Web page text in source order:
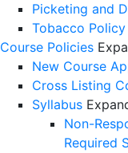
Picketing and
Tobacco Policy
Course Policies
New Course
Cross Listing
Syllabus
Non-
Required